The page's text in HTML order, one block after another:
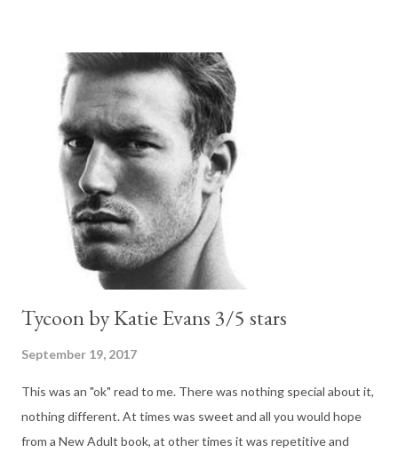
been four years since her nightmare ended, she’s beginning to
worry that the fear that holds her back will last a lifetime. Now,
after years of homeschooling with loving adoptive parents,
Mallory must face a new milestone—spending her senior year at
public high school. But of all the terrifying and exhilarating
scenarios she’s imagined, there’s one she never dreamed of—
that she’d run into Rider Stark, the friend ...
Tycoon by Katie Evans 3/5 stars
September 19, 2017
This was an "ok" read to me. There was nothing special about it,
nothing different. At times was sweet and all you would hope
from a New Adult book, at other times it was repetitive and